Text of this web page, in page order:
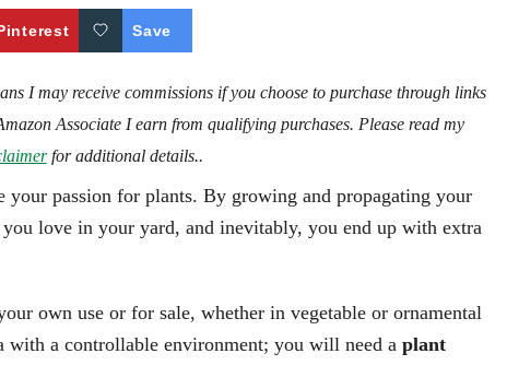
Save
I may receive commissions if you choose to purchase through links
Associate I earn from qualifying purchases. Please read my
for additional details..
your passion for plants. By growing and propagating your
love in your yard, and inevitably, you end up with extra
own use or for sale, whether in vegetable or ornamental
with a controllable environment; you will need a plant